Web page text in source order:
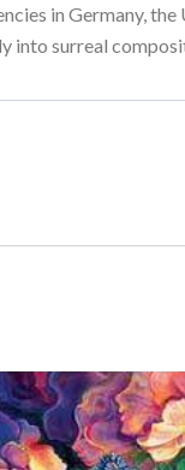
in Germany,
into surreal